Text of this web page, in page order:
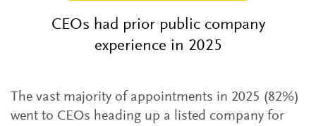
CEOs had prior public company
experience in 2025
The vast majority of appointments in 2025 (82%)
went to CEOs heading up a listed company for